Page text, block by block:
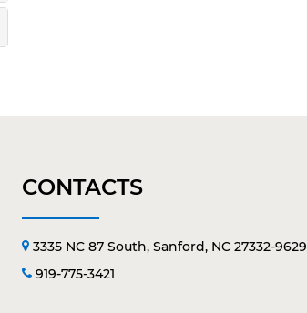
CONTACTS
3335 NC 87 South, Sanford, NC 27332-9629
919-775-3421